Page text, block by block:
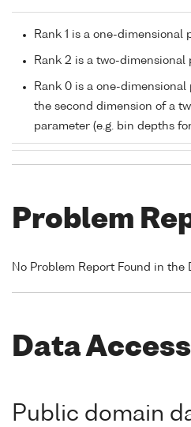
Rank 1 is a one-dimensional
Rank 2 is a two-dimensional
Rank 0 is a one-
the second dimension of a
parameter (e.g. bin depths
Problem
No Problem Report Found in the
Data
Public domain